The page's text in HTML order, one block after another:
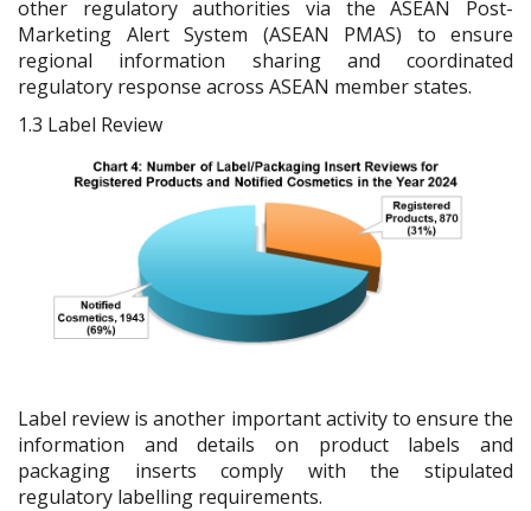
other regulatory authorities via the ASEAN Post-
Marketing Alert System (ASEAN PMAS) to ensure
regional information sharing and coordinated
regulatory response across ASEAN member states.
1.3 Label Review
Label review is another important activity to ensure the
information and details on product labels and
packaging inserts comply with the stipulated
regulatory labelling requirements.